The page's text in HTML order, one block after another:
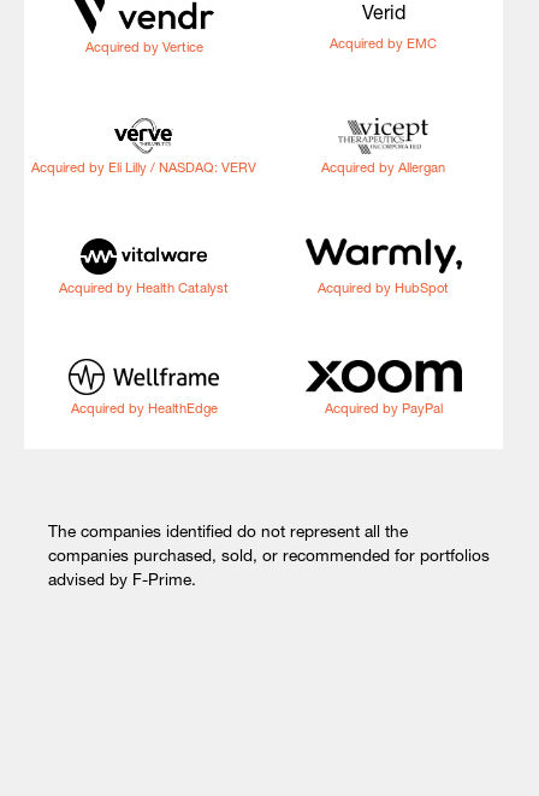
Acquired by Vertice
Verid
Acquired by EMC
Acquired by Eli Lilly / NASDAQ: VERV Acquired by Allergan
Acquired by Health Catalyst Acquired by HubSpot
Acquired by HealthEdge Acquired by PayPal
The companies identified do not represent all the
companies purchased, sold, or recommended for portfolios
advised by F-Prime.